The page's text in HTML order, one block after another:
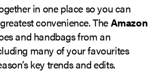
in one place so you can
convenience. TheAmazon
and handbags from an
many of your favourites
key trends and edits.